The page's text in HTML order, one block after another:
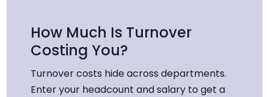
How Much Is Turnover
Costing You?
Turnover costs hide across departments.
Enter your headcount and salary to get a